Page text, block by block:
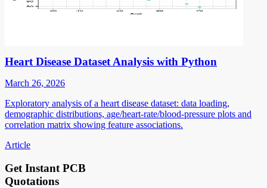
Heart Disease Dataset Analysis with Python
March 26, 2026
Exploratory analysis of a heart disease dataset: data loading,
demographic distributions, age/heart-rate/blood-pressure plots and
correlation matrix showing feature associations.
Article
Get Instant PCB
Quotations